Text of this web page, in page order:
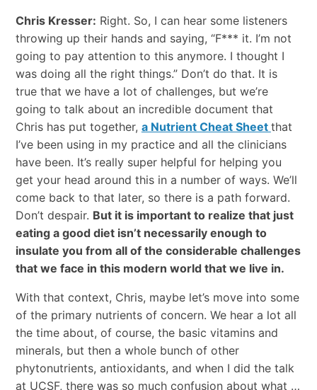
Chris Kresser: Right. So, I can hear some listeners
throwing up their hands and saying, “F*** it. I’m not
going to pay attention to this anymore. I thought I
was doing all the right things.” Don’t do that. It is
true that we have a lot of challenges, but we’re
going to talk about an incredible document that
Chris has put together, a Nutrient Cheat Sheet that
I’ve been using in my practice and all the clinicians
have been. It’s really super helpful for helping you
get your head around this in a number of ways. We’ll
come back to that later, so there is a path forward.
Don’t despair. But it is important to realize that just
eating a good diet isn’t necessarily enough to
insulate you from all of the considerable challenges
that we face in this modern world that we live in.
With that context, Chris, maybe let’s move into some
of the primary nutrients of concern. We hear a lot all
the time about, of course, the basic vitamins and
minerals, but then a whole bunch of other
phytonutrients, antioxidants, and when I did the talk
at UCSF, there was so much confusion about what …